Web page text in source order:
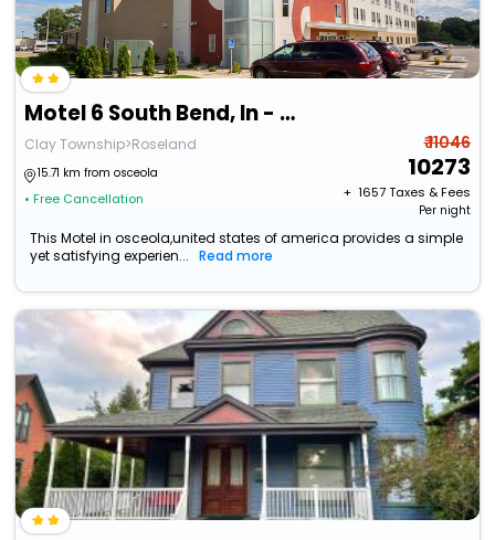
Motel 6 South Bend, In - Mishawaka
Clay Township>Roseland
15.71 km from osceola
• Free Cancellation
₹ 11046
10273
+ ₹ 1657Taxes & Fees
Per night
This Motel in osceola,united states of america provides a simple
yet satisfying experien...
Read more